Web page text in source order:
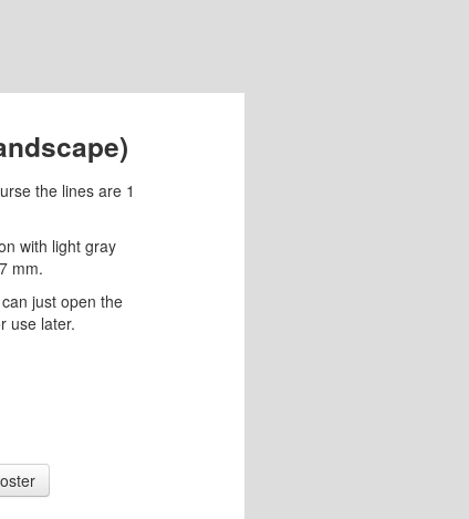
the lines are 1
with light gray
mm.
just open the
use later.